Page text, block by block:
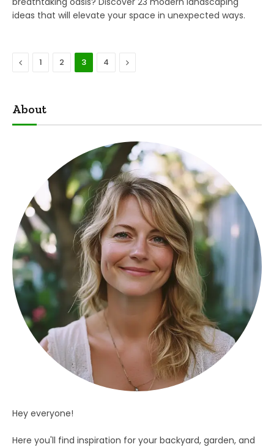
ideas that will elevate your space in unexpected ways.
Previous
1 2 3 4 Next
About
Hey everyone!
Here you'll find inspiration for your backyard, garden, and